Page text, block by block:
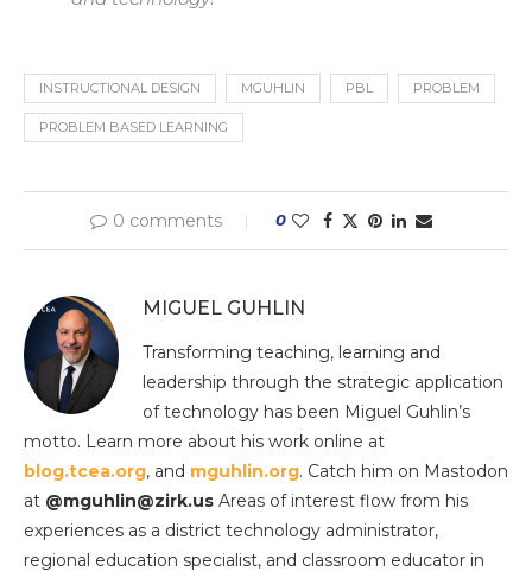
INSTRUCTIONAL DESIGN MGUHLIN PBL PROBLEM
PROBLEM BASED LEARNING
0 comments 0
MIGUEL GUHLIN
Transforming teaching, learning and
leadership through the strategic application
of technology has been Miguel Guhlin’s
motto. Learn more about his work online at
blog.tcea.org, and mguhlin.org. Catch him on Mastodon
at @mguhlin@zirk.us Areas of interest flow from his
experiences as a district technology administrator,
regional education specialist, and classroom educator in